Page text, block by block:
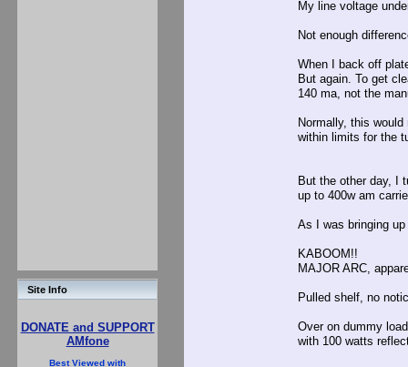
Site Info
DONATE and SUPPORT
AMfone
Best Viewed with
My line voltage
Not enough
When I back off
But again. To get
140 ma, not the
Normally, this
within limits for the
But the other day, I
up to 400w am
As I was bringing
KABOOM!!
MAJOR ARC,
Pulled shelf, no
Over on dummy
with 100 watts